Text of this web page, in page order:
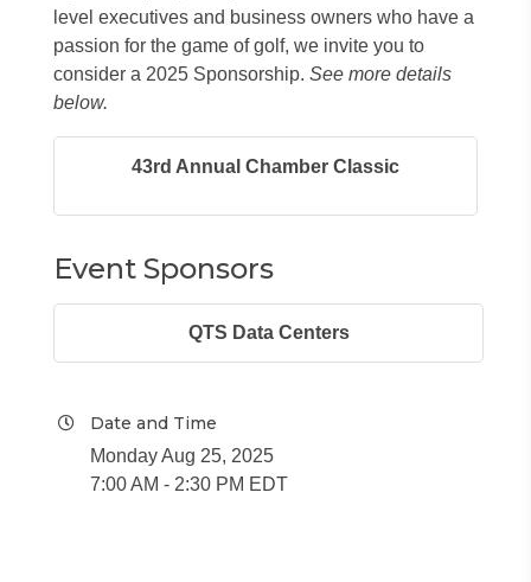
level executives and business owners who have a
passion for the game of golf, we invite you to
consider a 2025 Sponsorship. See more details
below.
43rd Annual Chamber Classic
Event Sponsors
QTS Data Centers
Date and Time
Monday Aug 25, 2025
7:00 AM - 2:30 PM EDT